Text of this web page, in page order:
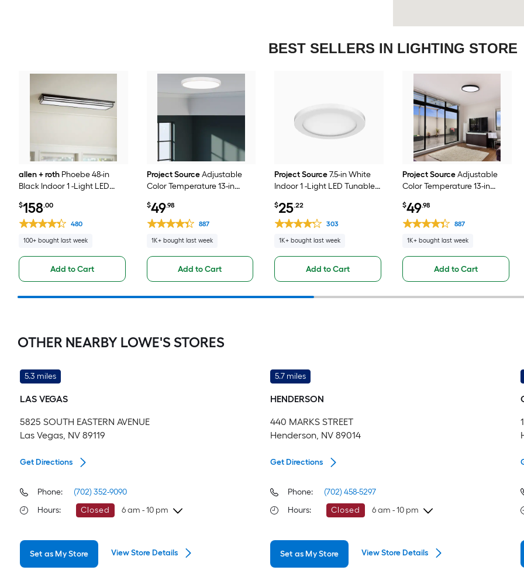
BEST SELLERS IN LIGHTING STORE
allen + roth Phoebe 48-in
Black Indoor 1 -Light LED
Light with Plastic Shade
$158.00
480
100+ bought last week
Add to Cart
Project SourceAdjustable
Color Temperature 13-in
Flush Mount Light with
Acrylic Shade
$49.98
887
1K+ bought last week
Add to Cart
Project Source7.5-in White
Indoor 1 -Light LED Tunable
Plastic Shade
$25.22
303
1K+ bought last week
Add to Cart
Project SourceAdjustable
Color Temperature 13-in
Tunable White Flush Mount
Light with Plastic Shade
$49.98
887
1K+ bought last week
Add to Cart
OTHER NEARBY LOWE'S STORES
5.3 miles
LAS VEGAS
5825 SOUTH EASTERN AVENUE
Las Vegas, NV 89119
Get Directions
Phone:
(702) 352-9090
Hours: Closed 6 am - 10 pm
Friday
Saturday
6 am-10 pm
Set as My Store View Store Details
5.7 miles
HENDERSON
440 MARKS STREET
Henderson, NV 89014
Get Directions
Phone:
(702) 458-5297
Hours: Closed 6 am - 10 pm
Friday
Saturday
6 am-10 pm
Set as My Store View Store Details